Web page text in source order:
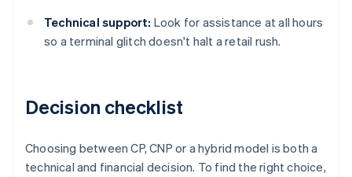
Technical support: Look for assistance at all hours
so a terminal glitch doesn't halt a retail rush.
Decision checklist
Choosing between CP, CNP or a hybrid model is both a
technical and financial decision. To find the right choice,